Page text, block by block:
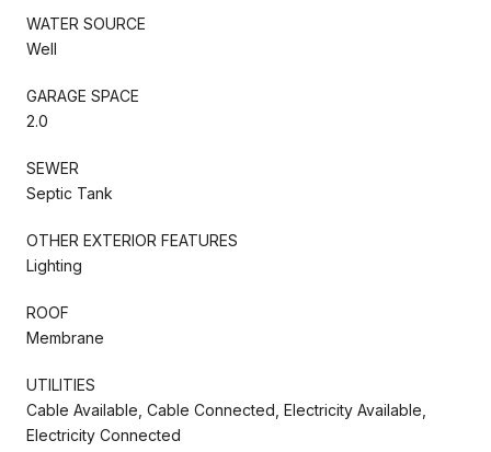
WATER SOURCE
Well
GARAGE SPACE
2.0
SEWER
Septic Tank
OTHER EXTERIOR FEATURES
Lighting
ROOF
Membrane
UTILITIES
Cable Available, Cable Connected, Electricity Available,
Electricity Connected